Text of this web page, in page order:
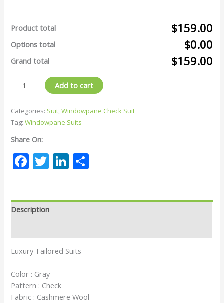
Product total $159.00
Options total $0.00
Grand total $159.00
Add to cart
Categories: Suit,Windowpane Check Suit
Tag:Windowpane Suits
Share On:
Facebook
TwitterLinkedIn
Description
Luxury Tailored Suits
Color : Gray
Pattern : Check
Fabric : Cashmere Wool